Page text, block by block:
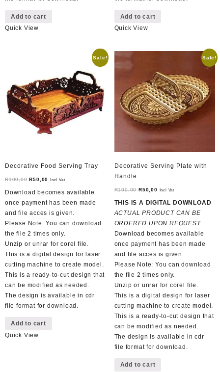
Add to cart
Quick View
Add to cart
Quick View
Sale!
Decorative Food Serving Tray
R100,00 Original
price
R100,00.
R50,00 Current
is:
R50,00.
Incl Vat
Download becomes available
once payment has been made
and file acces is given.
Please Note: You can download
the file 2 times only.
Unzip or unrar for corel file.
This is a digital design for laser
cutting machine to create model.
This is a ready-to-cut design that
can be modified as needed.
The design is available in cdr
file format for download.
Add to cart
Quick View
Sale!
Decorative Serving Plate with
Handle
R100,00 Original
price
was:
R100,00.
R50,00Current
price
is:
R50,00.
Incl Vat
THIS IS A DIGITAL DOWNLOAD
ACTUAL PRODUCT CAN BE
ORDERED UPON REQUEST
Download becomes available
once payment has been made
and file acces is given.
Please Note: You can download
the file 2 times only.
Unzip or unrar for corel file.
This is a digital design for laser
cutting machine to create model.
This is a ready-to-cut design that
can be modified as needed.
The design is available in cdr
file format for download.
Add to cart